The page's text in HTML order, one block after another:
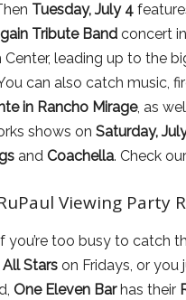
Tuesday, July 4
Tribute Band concert
Center, leading up to the
can also catch music,
in Rancho Mirage, as
shows on Saturday,
andCoachella. Check
Viewing Party
you’re too busy to catch
All Starson Fridays, or you
One Eleven Barhas their